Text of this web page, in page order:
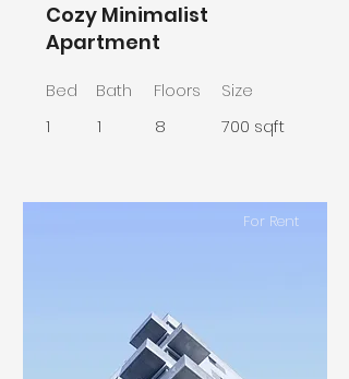
Cozy Minimalist
Apartment
Bed
1
Bath
1
Floors
8
Size
700 sqft
For Rent